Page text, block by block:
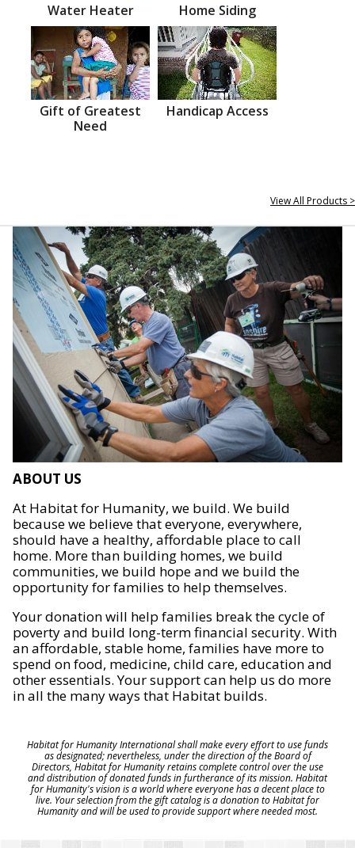
Water Heater Home Siding
Gift of Greatest
Need
Handicap Access
View All Products >
ABOUT US
At Habitat for Humanity, we build. We build
because we believe that everyone, everywhere,
should have a healthy, affordable place to call
home. More than building homes, we build
communities, we build hope and we build the
opportunity for families to help themselves.
Your donation will help families break the cycle of
poverty and build long-term financial security. With
an affordable, stable home, families have more to
spend on food, medicine, child care, education and
other essentials. Your support can help us do more
in all the many ways that Habitat builds.
Habitat for Humanity International shall make every effort to use funds
as designated; nevertheless, under the direction of the Board of
Directors, Habitat for Humanity retains complete control over the use
and distribution of donated funds in furtherance of its mission. Habitat
for Humanity's vision is a world where everyone has a decent place to
live. Your selection from the gift catalog is a donation to Habitat for
Humanity and will be used to provide support where needed most.